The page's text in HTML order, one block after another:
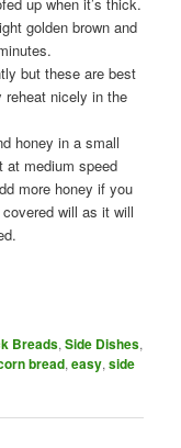
golden brown and
but these are best
nicely in the
honey in a small
at medium speed
more honey if you
will as it will
Breads,Side Dishes,
bread,easy,side